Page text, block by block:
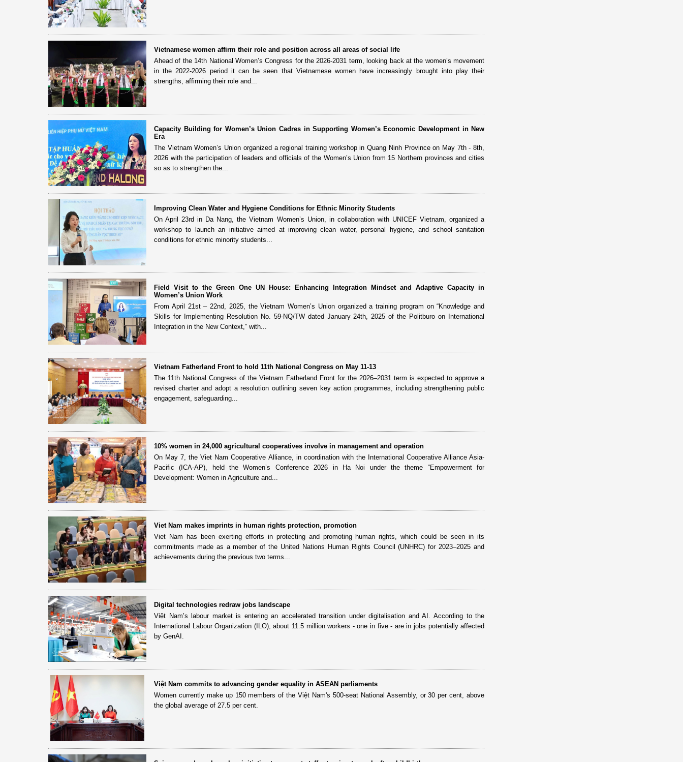
Vietnamese women affirm their role and position across all areas of social life
Ahead of the 14th National Women’s Congress for the 2026-2031 term, looking back at the women’s movement
in the 2022-2026 period it can be seen that Vietnamese women have increasingly brought into play their
strengths, affirming their role and...
Capacity Building for Women’s Union Cadres in Supporting Women’s Economic Development in New
Era
The Vietnam Women’s Union organized a regional training workshop in Quang Ninh Province on May 7th - 8th,
2026 with the participation of leaders and officials of the Women’s Union from 15 Northern provinces and cities
so as to strengthen the...
Improving Clean Water and Hygiene Conditions for Ethnic Minority Students
On April 23rd in Da Nang, the Vietnam Women’s Union, in collaboration with UNICEF Vietnam, organized a
workshop to launch an initiative aimed at improving clean water, personal hygiene, and school sanitation
conditions for ethnic minority students...
Field Visit to the Green One UN House: Enhancing Integration Mindset and Adaptive Capacity in
Women’s Union Work
From April 21st – 22nd, 2025, the Vietnam Women’s Union organized a training program on “Knowledge and
Skills for Implementing Resolution No. 59-NQ/TW dated January 24th, 2025 of the Politburo on International
Integration in the New Context,” with...
Vietnam Fatherland Front to hold 11th National Congress on May 11-13
The 11th National Congress of the Vietnam Fatherland Front for the 2026–2031 term is expected to approve a
revised charter and adopt a resolution outlining seven key action programmes, including strengthening public
engagement, safeguarding...
10% women in 24,000 agricultural cooperatives involve in management and operation
On May 7, the Viet Nam Cooperative Alliance, in coordination with the International Cooperative Alliance Asia-
Pacific (ICA-AP), held the Women’s Conference 2026 in Ha Noi under the theme “Empowerment for
Development: Women in Agriculture and...
Viet Nam makes imprints in human rights protection, promotion
Viet Nam has been exerting efforts in protecting and promoting human rights, which could be seen in its
commitments made as a member of the United Nations Human Rights Council (UNHRC) for 2023–2025 and
achievements during the previous two terms...
Digital technologies redraw jobs landscape
Việt Nam’s labour market is entering an accelerated transition under digitalisation and AI. According to the
International Labour Organization (ILO), about 11.5 million workers - one in five - are in jobs potentially affected
by GenAI.
Việt Nam commits to advancing gender equality in ASEAN parliaments
Women currently make up 150 members of the Việt Nam's 500-seat National Assembly, or 30 per cent, above
the global average of 27.5 per cent.